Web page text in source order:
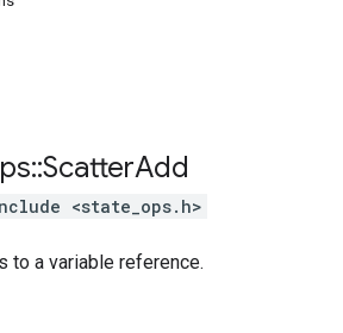
::ScatterAdd
<state_ops.h>
to a variable reference.